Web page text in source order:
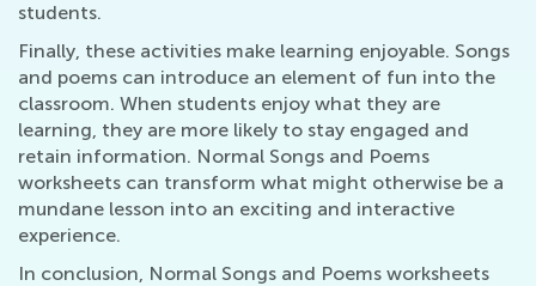
students.
Finally, these activities make learning enjoyable. Songs
and poems can introduce an element of fun into the
classroom. When students enjoy what they are
learning, they are more likely to stay engaged and
retain information. Normal Songs and Poems
worksheets can transform what might otherwise be a
mundane lesson into an exciting and interactive
experience.
In conclusion, Normal Songs and Poems worksheets